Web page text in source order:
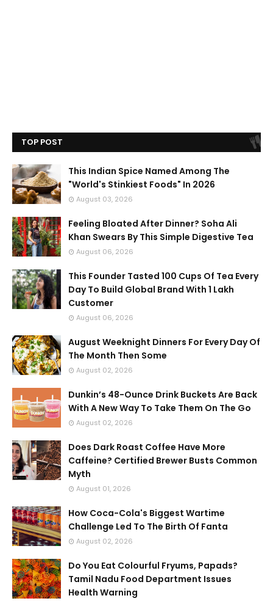
TOP POST
This Indian Spice Named Among The
"World's Stinkiest Foods" In 2026
August 03, 2026
Feeling Bloated After Dinner? Soha Ali
Khan Swears By This Simple Digestive Tea
August 06, 2026
This Founder Tasted 100 Cups Of Tea Every
Day To Build Global Brand With 1 Lakh
Customer
August 06, 2026
August Weeknight Dinners For Every Day Of
The Month Then Some
August 02, 2026
Dunkin’s 48-Ounce Drink Buckets Are Back
With A New Way To Take Them On The Go
August 02, 2026
Does Dark Roast Coffee Have More
Caffeine? Certified Brewer Busts Common
Myth
August 01, 2026
How Coca-Cola's Biggest Wartime
Challenge Led To The Birth Of Fanta
August 02, 2026
Do You Eat Colourful Fryums, Papads?
Tamil Nadu Food Department Issues
Health Warning